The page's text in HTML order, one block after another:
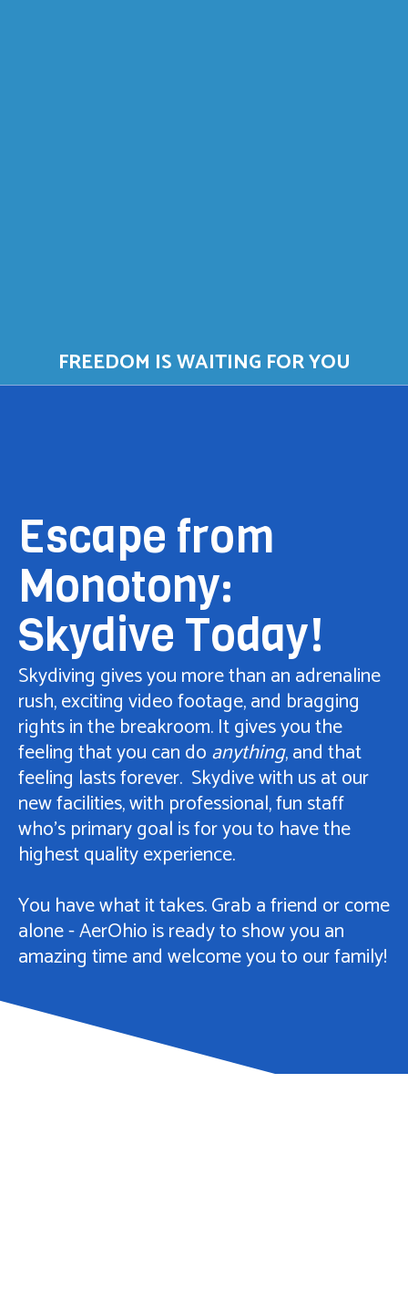
FREEDOM IS WAITING FOR YOU
Escape from
Monotony:
Skydive Today!
Skydiving gives you more than an adrenaline
rush, exciting video footage, and bragging
rights in the breakroom. It gives you the
feeling that you can doanything, and that
feeling lasts forever. Skydive with us at our
new facilities, with professional, fun staff
who’s primary goal is for you to have the
highest quality experience.
You have what it takes. Grab a friend or come
alone - AerOhio is ready to show you an
amazing time and welcome you to our family!